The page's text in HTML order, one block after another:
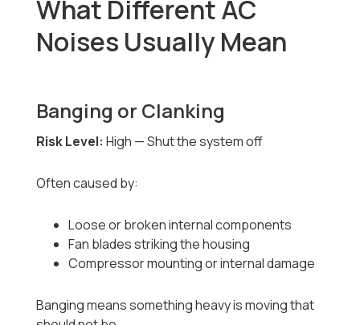
What Different AC
Noises Usually Mean
Banging or Clanking
Risk Level: High — Shut the system off
Often caused by:
Loose or broken internal components
Fan blades striking the housing
Compressor mounting or internal damage
Banging means something heavy is moving that